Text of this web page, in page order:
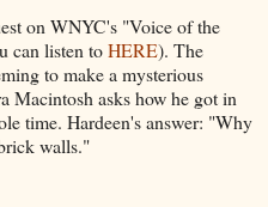
on WNYC's "Voice of the
can listen toHERE). The
to make a mysterious
Macintosh asks how he got in
time. Hardeen's answer: "Why
walls."